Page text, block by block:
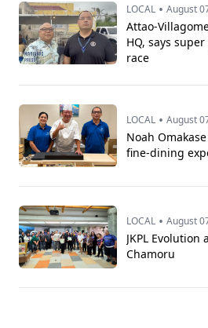
LOCAL • August
Attao-
HQ, says
race
LOCAL • August
Noah
fine-dining
LOCAL • August
JKPL Evolution
Chamoru